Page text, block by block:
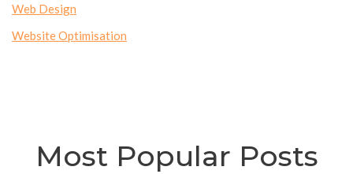
Web Design
Website Optimisation
Most Popular Posts